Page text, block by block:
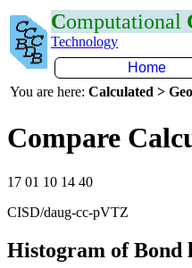
Computational
Technology
Home
You are here: Calculated >
Compare
17 01 10 14 40
CISD/daug-cc-pVTZ
Histogram of Bond